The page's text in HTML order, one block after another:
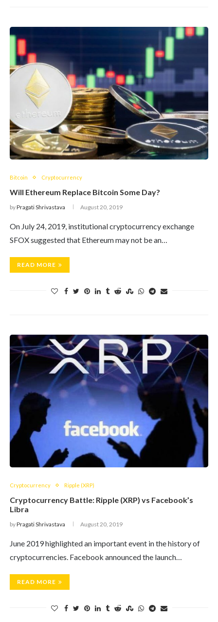
Bitcoin Cryptocurrency
Will Ethereum Replace Bitcoin Some Day?
byPragati Shrivastava August 20, 2019
On July 24, 2019, institutional cryptocurrency exchange
SFOX suggested that Ethereum may not be an…
READ MORE
Cryptocurrency Ripple (XRP)
Cryptocurrency Battle: Ripple (XRP) vs Facebook’s
Libra
byPragati Shrivastava August 20, 2019
June 2019 highlighted an important event in the history of
cryptocurrencies. Facebook announced the launch…
READ MORE